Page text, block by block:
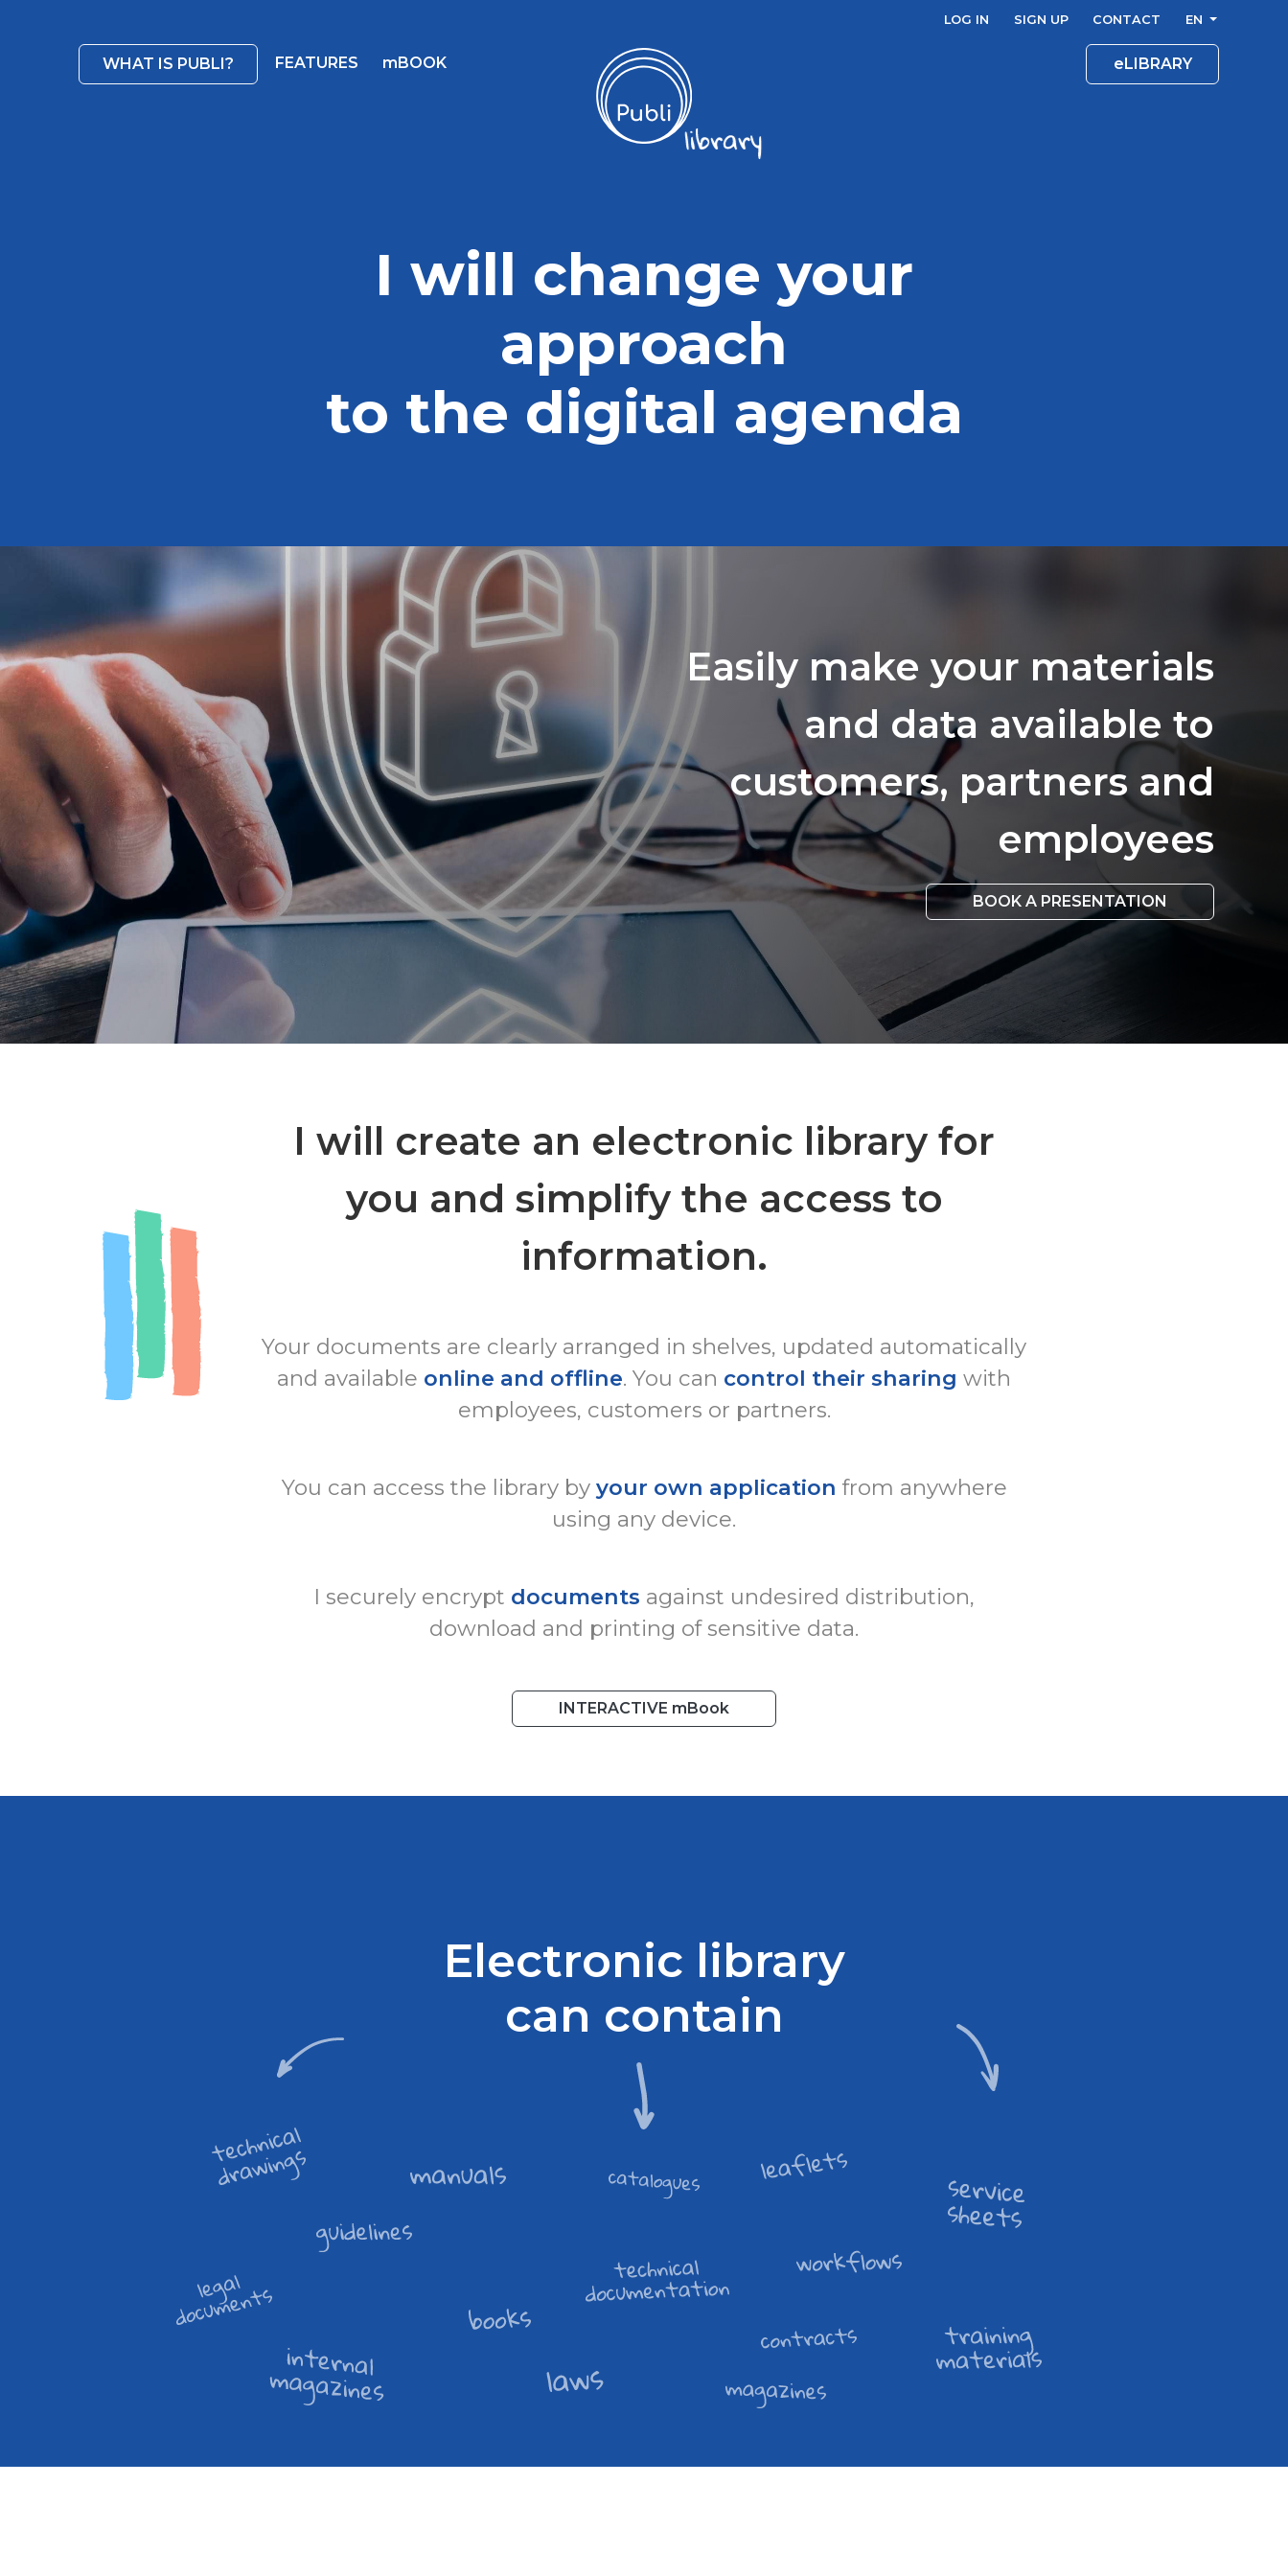
WHAT IS PUBLI? FEATURES mBOOK eLIBRARY
LOG IN SIGN UP CONTACT EN
I will change your
approach
to the digital agenda
Easily make your materials
and data available to
customers, partners and
employees
BOOK A PRESENTATION
I will create an electronic library for
you and simplify the access to
information.
Your documents are clearly arranged in shelves, updated automatically
and available online and offline. You can control their sharing with
employees, customers or partners.
You can access the library by your own application from anywhere
using any device.
I securely encrypt documents against undesired distribution,
download and printing of sensitive data.
INTERACTIVE mBook
Electronic library
can contain